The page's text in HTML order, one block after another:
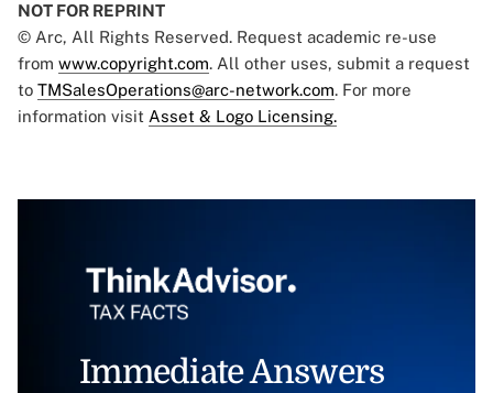
NOT FOR REPRINT
© Arc, All Rights Reserved. Request academic re-use
from www.copyright.com. All other uses, submit a request
to TMSalesOperations@arc-network.com. For more
information visit Asset & Logo Licensing.
Immediate Answers